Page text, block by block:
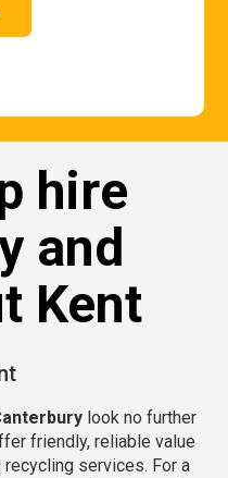
hire
and
Kent
look no further
friendly, reliable value
services. For a